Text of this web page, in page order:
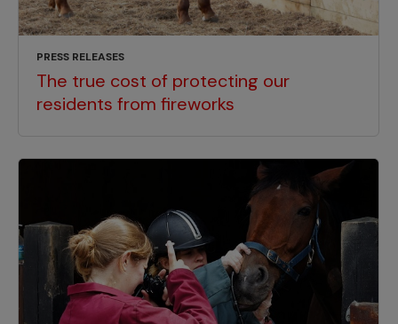
PRESS RELEASES
The true cost of protecting our
residents from fireworks